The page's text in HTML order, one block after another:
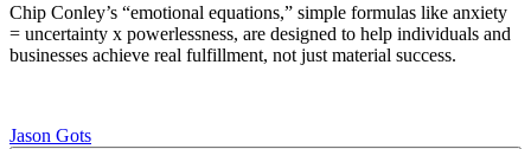
Chip Conley’s “emotional equations,” simple formulas like anxiety
= uncertainty x powerlessness, are designed to help individuals and
businesses achieve real fulfillment, not just material success.
Jason Gots